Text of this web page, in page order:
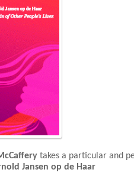
takes a particular and
Jansen op de Haar